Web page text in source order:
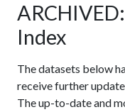
Index
The datasets below
receive further
The up-to-date and